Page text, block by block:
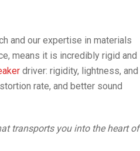
and our expertise in materials
means it is incredibly rigid and
driver: rigidity, lightness, and
rate, and better sound
transports you into the heart of